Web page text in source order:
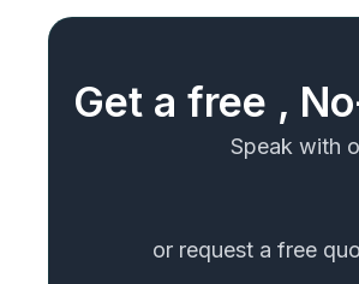
Get a free ,
Speak with
or request a free